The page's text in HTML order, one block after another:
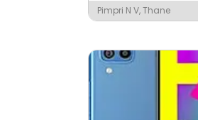
Pimpri N V, Thane